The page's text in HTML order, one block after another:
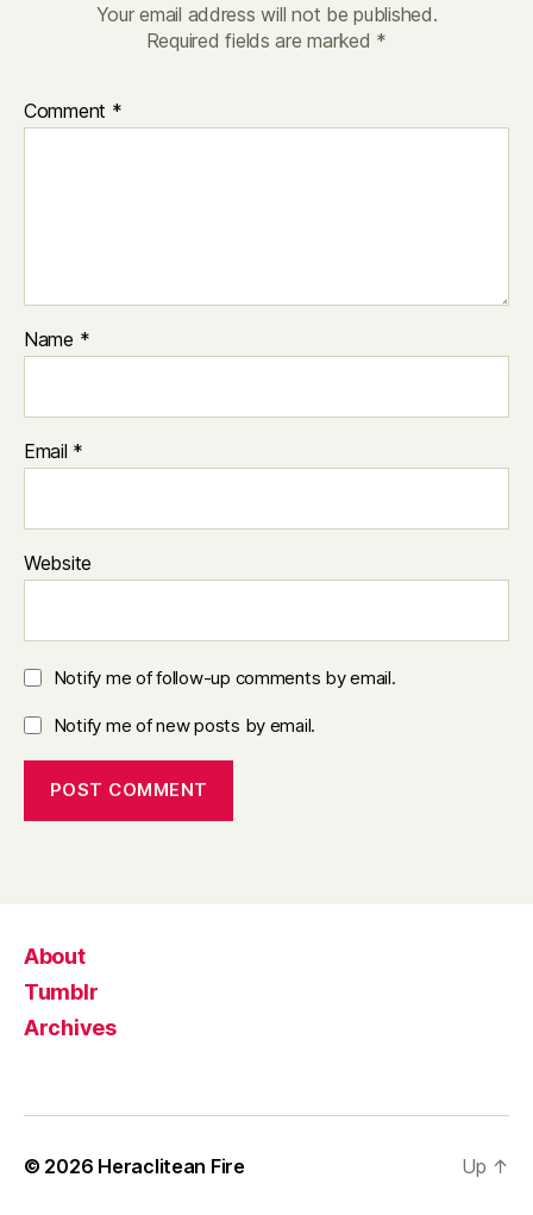
Your email address will not be published.
Required fields are marked *
Comment *
Name *
Email *
Website
Notify me of follow-up comments by email.
Notify me of new posts by email.
About
Tumblr
Archives
© 2026 Heraclitean Fire Up ↑